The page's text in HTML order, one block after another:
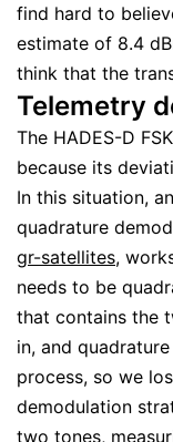
find hard to
estimate of 8.4
think that the
Telemetry
The HADES-D
because its
In this situation,
quadrature
gr-satellites,
needs to be
that contains the
in, and
process, so we
demodulation
two tones,